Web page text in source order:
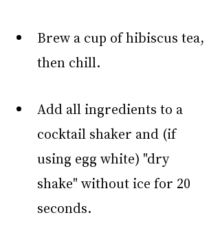
Brew a cup of hibiscus tea,
then chill.
Add all ingredients to a
cocktail shaker and (if
using egg white) "dry
shake" without ice for 20
seconds.